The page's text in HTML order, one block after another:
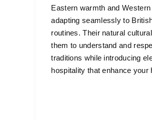
Eastern warmth and
adapting seamlessly to
routines. Their natural
them to understand and
traditions while introducing
hospitality that enhance your